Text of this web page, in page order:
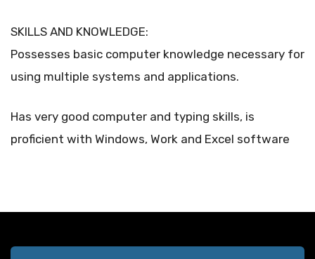
SKILLS AND KNOWLEDGE:
Possesses basic computer knowledge necessary for
using multiple systems and applications.
Has very good computer and typing skills, is
proficient with Windows, Work and Excel software